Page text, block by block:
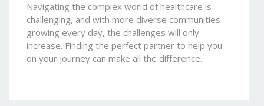
Navigating the complex world of healthcare is
challenging, and with more diverse communities
growing every day, the challenges will only
increase. Finding the perfect partner to help you
on your journey can make all the difference.